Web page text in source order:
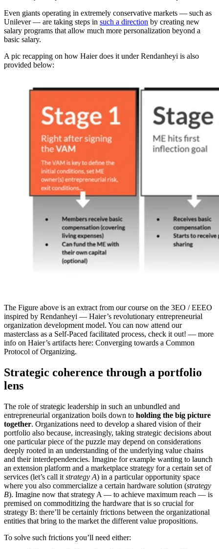
Even giants operating in extremely conservative markets — such as
Unilever — are taking steps in such a direction by creating new
salary programs that allow much more personalization beyond a
basic salary.
A pic recapping on how Haier does it under Rendanheyi is also
provided below:
The Figure above is an extract from our course on the 3EO / EEEO
inspired by Rendanheyi — Haier’s revolutionary entrepreneurial
organization development model. You can now attend our
masterclass as a Self-Paced facilitated process, check it out! — more
info on Haier’s artifacts here: Converging towards a Common
Protocol of Organizing.
Strategic coherence through a portfolio
lens
The role of strategic leadership in such an unbundled and
entrepreneurial organization boils down to holding the big picture
together. Organizations need to develop a shared vision of their
portfolio also because, increasingly, taking strategic decisions about
one particular piece of the puzzle may depend on considerations
deeply rooted in an understanding of the underlying value chains
and their interdependencies. Imagine for example wanting to launch
an extension platform and a marketplace strategy for a certain set of
services (let’s call it strategy A) in a particular opportunity space
where you also commercialize a certain hardware solution (strategy
B). Imagine now that strategy A — to achieve maximum reach — is
premised on commoditizing the hardware that is so crucial for
strategy B: there’ll be certainly frictions between the organizational
entities that bring to the market the different value propositions.
To solve such frictions you’ll need either: